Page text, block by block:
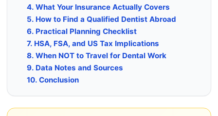
4. What Your Insurance Actually Covers
5. How to Find a Qualified Dentist Abroad
6. Practical Planning Checklist
7. HSA, FSA, and US Tax Implications
8. When NOT to Travel for Dental Work
9. Data Notes and Sources
10. Conclusion